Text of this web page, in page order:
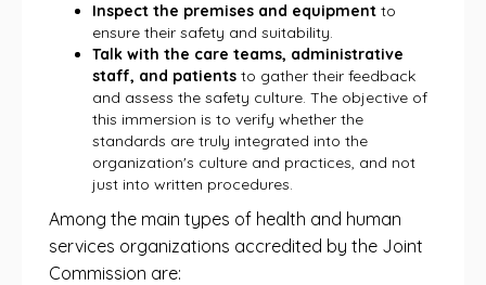
Inspect the premises and equipment to
ensure their safety and suitability.
Talk with the care teams, administrative
staff, and patients to gather their feedback
and assess the safety culture. The objective of
this immersion is to verify whether the
standards are truly integrated into the
organization's culture and practices, and not
just into written procedures.
Among the main types of health and human
services organizations accredited by the Joint
Commission are: